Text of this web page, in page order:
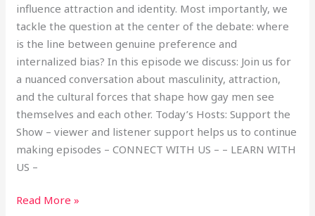
influence attraction and identity. Most importantly, we
tackle the question at the center of the debate: where
is the line between genuine preference and
internalized bias? In this episode we discuss: Join us for
a nuanced conversation about masculinity, attraction,
and the cultural forces that shape how gay men see
themselves and each other. Today’s Hosts: Support the
Show – viewer and listener support helps us to continue
making episodes – CONNECT WITH US – – LEARN WITH
US –
Read More »